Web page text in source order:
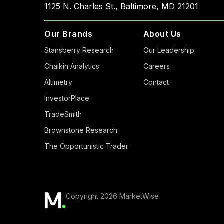
1125 N. Charles St., Baltimore, MD 21201
Our Brands
Stansberry Research
Chaikin Analytics
Altimetry
InvestorPlace
TradeSmith
Brownstone Research
The Opportunistic Trader
About Us
Our Leadership
Careers
Contact
Copyright 2026 MarketWise